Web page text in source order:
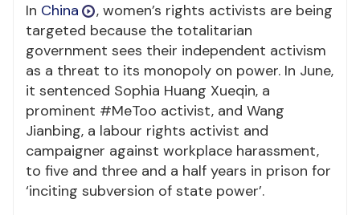
In China
, women’s rights activists are being
targeted because the totalitarian
government sees their independent activism
as a threat to its monopoly on power. In June,
it sentenced Sophia Huang Xueqin, a
prominent #MeToo activist, and Wang
Jianbing, a labour rights activist and
campaigner against workplace harassment,
to five and three and a half years in prison for
‘inciting subversion of state power’.